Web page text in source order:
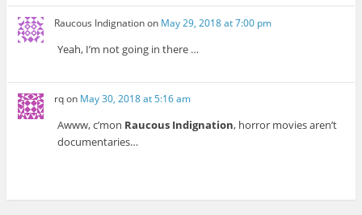
Raucous Indignationon May 29, 2018 at 7:00 pm
Yeah, I’m not going in there …
rqon May 30, 2018 at 5:16 am
Awww, c’mon Raucous Indignation, horror movies aren’t
documentaries…